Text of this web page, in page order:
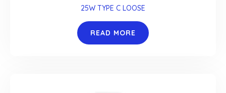
25W TYPE C LOOSE
READ MORE